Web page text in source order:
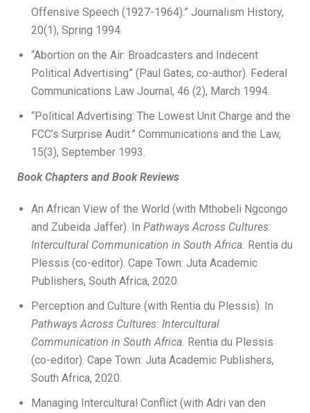
Offensive Speech (1927-1964).” Journalism History,
20(1), Spring 1994.
“Abortion on the Air: Broadcasters and Indecent
Political Advertising” (Paul Gates, co-author). Federal
Communications Law Journal, 46 (2), March 1994.
“Political Advertising: The Lowest Unit Charge and the
FCC’s Surprise Audit.” Communications and the Law,
15(3), September 1993.
Book Chapters and Book Reviews
An African View of the World (with Mthobeli Ngcongo
and Zubeida Jaffer). In Pathways Across Cultures:
Intercultural Communication in South Africa. Rentia du
Plessis (co-editor). Cape Town: Juta Academic
Publishers, South Africa, 2020.
Perception and Culture (with Rentia du Plessis). In
Pathways Across Cultures: Intercultural
Communication in South Africa. Rentia du Plessis
(co-editor). Cape Town: Juta Academic Publishers,
South Africa, 2020.
Managing Intercultural Conflict (with Adri van den